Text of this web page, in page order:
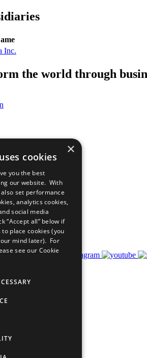
Inc.
the world through
Goals
×
cookies
you the best
our website. With
set performance
analytics cookies,
social media
“Accept all” below if
place cookies (you
mind later). For
see our Cookie